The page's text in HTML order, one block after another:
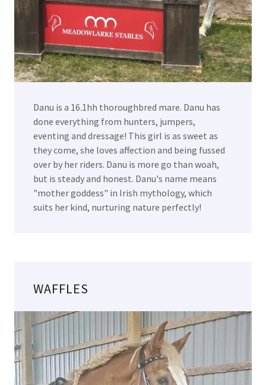
Danu is a 16.1hh thoroughbred mare. Danu has
done everything from hunters, jumpers,
eventing and dressage! This girl is as sweet as
they come, she loves affection and being fussed
over by her riders. Danu is more go than woah,
but is steady and honest. Danu's name means
"mother goddess" in Irish mythology, which
suits her kind, nurturing nature perfectly!
WAFFLES